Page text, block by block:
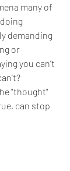
many of
demanding
or
you can’t
"thought"
can stop